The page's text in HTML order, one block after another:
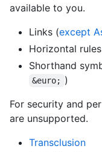
available to you.
Links (except
Horizontal
Shorthand
&euro; )
For security and
are unsupported.
Transclusion